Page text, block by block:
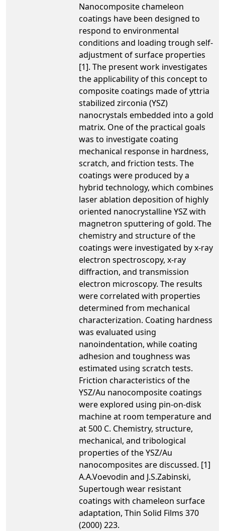
Nanocomposite chameleon
coatings have been designed to
respond to environmental
conditions and loading trough self-
adjustment of surface properties
[1]. The present work investigates
the applicability of this concept to
composite coatings made of yttria
stabilized zirconia (YSZ)
nanocrystals embedded into a gold
matrix. One of the practical goals
was to investigate coating
mechanical response in hardness,
scratch, and friction tests. The
coatings were produced by a
hybrid technology, which combines
laser ablation deposition of highly
oriented nanocrystalline YSZ with
magnetron sputtering of gold. The
chemistry and structure of the
coatings were investigated by x-ray
electron spectroscopy, x-ray
diffraction, and transmission
electron microscopy. The results
were correlated with properties
determined from mechanical
characterization. Coating hardness
was evaluated using
nanoindentation, while coating
adhesion and toughness was
estimated using scratch tests.
Friction characteristics of the
YSZ/Au nanocomposite coatings
were explored using pin-on-disk
machine at room temperature and
at 500 C. Chemistry, structure,
mechanical, and tribological
properties of the YSZ/Au
nanocomposites are discussed. [1]
A.A.Voevodin and J.S.Zabinski,
Supertough wear resistant
coatings with chameleon surface
adaptation, Thin Solid Films 370
(2000) 223.